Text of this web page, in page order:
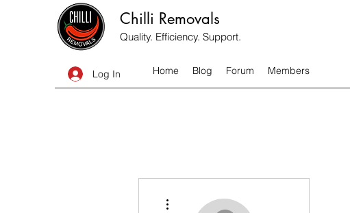
Chilli Removals
Quality. Efficiency. Support.
Log In Home Blog Forum Members